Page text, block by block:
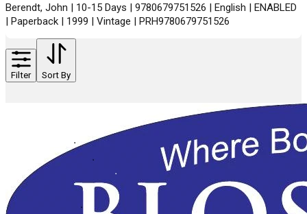
Berendt, John | 10-15 Days | 9780679751526 | English | ENABLED
| Paperback | 1999 | Vintage | PRH9780679751526
Filter Sort By